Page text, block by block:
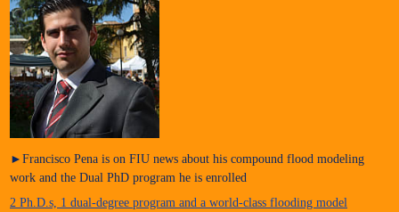
►Francisco Pena is on FIU news about his compound flood modeling
work and the Dual PhD program he is enrolled
2 Ph.D.s, 1 dual-degree program and a world-class flooding model